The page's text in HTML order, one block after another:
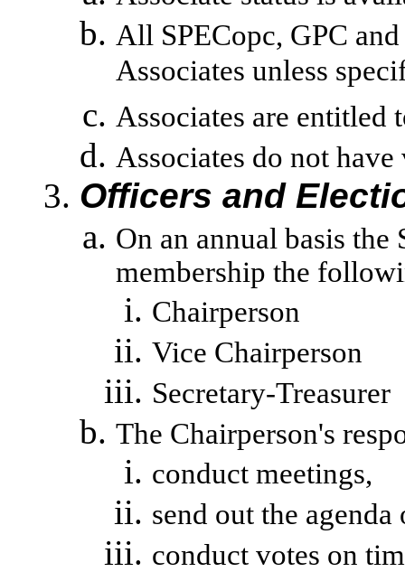
All SPECopc, GPC
Associates unless
Associates are entitled
Associates do not
Officers and
On an annual basis
membership the
Chairperson
Vice Chairperson
Secretary-Treasurer
The Chairperson's
conduct meetings,
send out the agenda
conduct votes on